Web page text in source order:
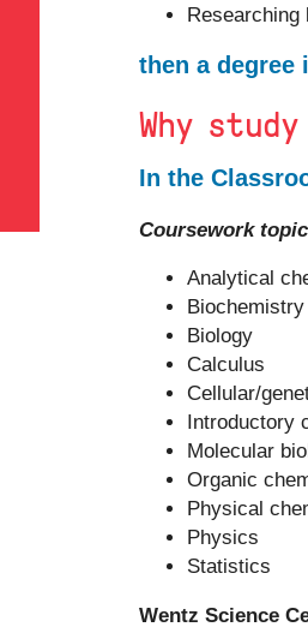
then a degree
Why
In the
Coursework
Analytical
Biochemistry
Biology
Calculus
Cellular/
Introductory
Molecular
Organic
Physical
Physics
Statistics
Wentz Science